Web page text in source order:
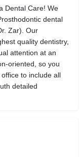
Dental Care! We
dental
Zar). Our
quality dentistry,
attention at an
oriented, so you
to include all
detailed